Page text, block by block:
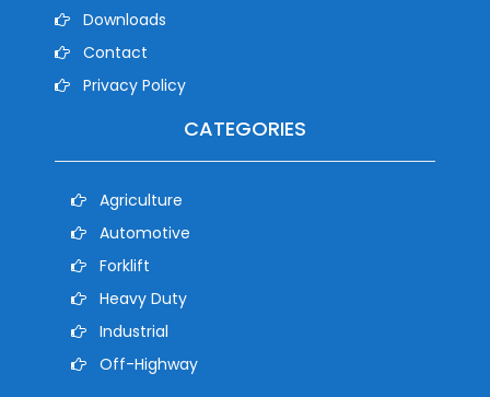
Downloads
Contact
Privacy Policy
CATEGORIES
Agriculture
Automotive
Forklift
Heavy Duty
Industrial
Off-Highway